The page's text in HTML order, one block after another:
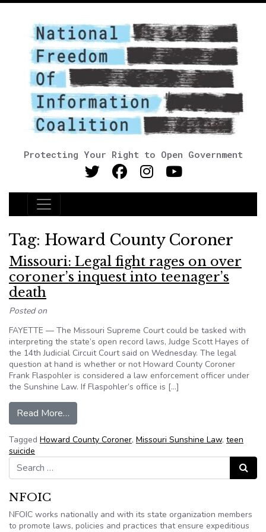
Protecting Your Right to Open Government
Main Navigation
Tag: Howard County Coroner
Missouri: Legal fight rages on over
coroner’s inquest into teenager’s
death
Posted on
FAYETTE — The Missouri Supreme Court could be tasked with
interpreting the state’s open record laws, Judge Scott Hayes of
the 14th Judicial Circuit Court said on Wednesday. The legal
question at hand is whether or not Howard County Coroner
Frank Flaspohler is considered a law enforcement officer under
the Sunshine Law. If Flaspohler’s office is […]
Read More…
Tagged Howard County Coroner, Missouri Sunshine Law, teen
suicide
Search for:
Search
NFOIC
NFOIC works nationally and with its state organization members
to promote laws, policies and practices that ensure expeditious